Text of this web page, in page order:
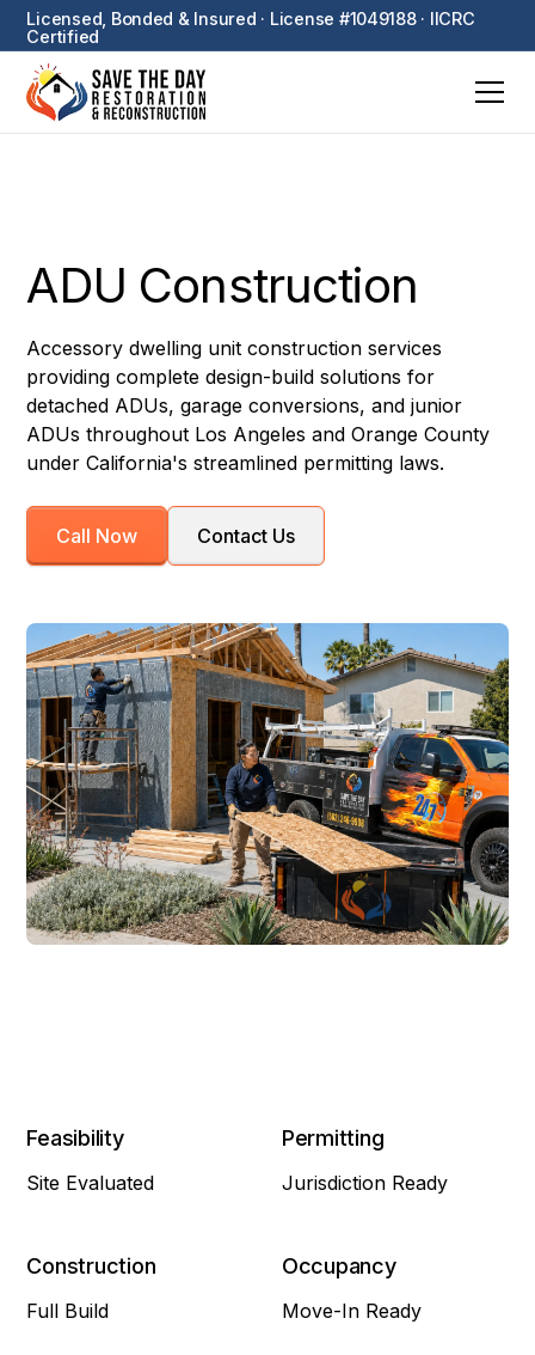
Licensed, Bonded & Insured · License #1049188 · IICRC
Certified
ADU Construction
Accessory dwelling unit construction services
providing complete design-build solutions for
detached ADUs, garage conversions, and junior
ADUs throughout Los Angeles and Orange County
under California's streamlined permitting laws.
Call Now Contact Us
Feasibility
Site Evaluated
Permitting
Jurisdiction Ready
Construction
Full Build
Occupancy
Move-In Ready